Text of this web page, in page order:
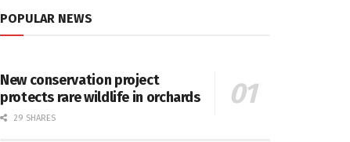
POPULAR NEWS
New conservation project
protects rare wildlife in orchards
29 SHARES